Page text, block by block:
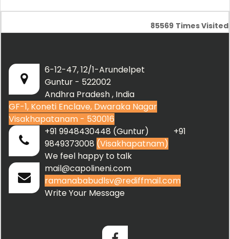
85569 Times Visited
6-12-47, 12/1-Arundelpet
Guntur - 522002
Andhra Pradesh , India
GF-1, Koneti Enclave, Dwaraka Nagar
Visakhapatanam - 530016
+91 9948430448 (Guntur) +91
9849373008 (Visakhapatnam)
We feel happy to talk
mail@capolineni.com
ramanababudlsv@rediffmail.com
Write Your Message